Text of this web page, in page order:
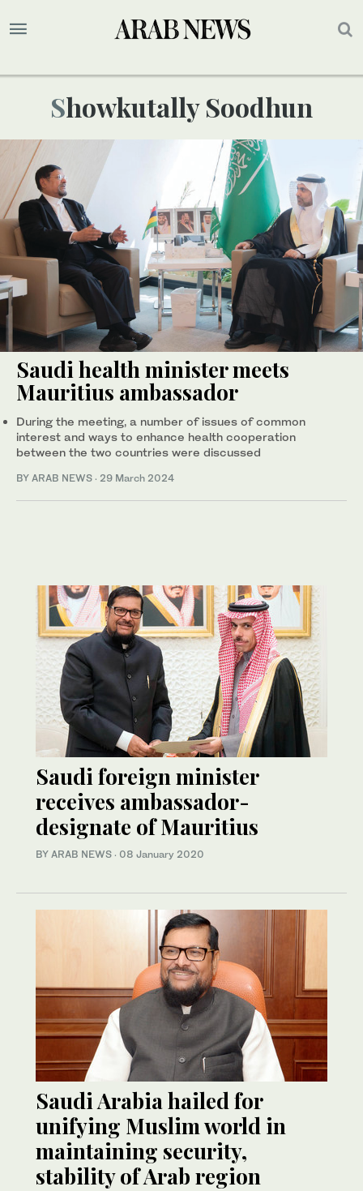
Showkutally Soodhun
Saudi health minister meets
Mauritius ambassador
During the meeting, a number of issues of common
interest and ways to enhance health cooperation
between the two countries were discussed
BY ARAB NEWS · 29 March 2024
Saudi foreign minister
receives ambassador-
designate of Mauritius
BY ARAB NEWS · 08 January 2020
Saudi Arabia hailed for
unifying Muslim world in
maintaining security,
stability of Arab region